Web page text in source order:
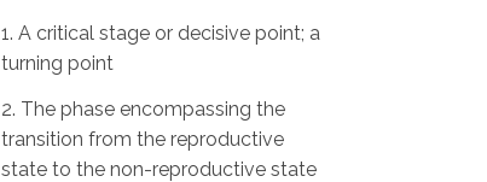
1. A critical stage or decisive point; a
turning point
2. The phase encompassing the
transition from the reproductive
state to the non-reproductive state